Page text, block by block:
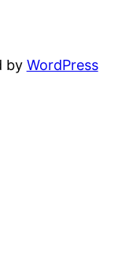
by WordPress